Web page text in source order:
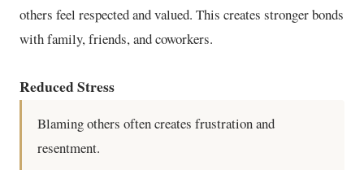
others feel respected and valued. This creates stronger bonds
with family, friends, and coworkers.
Reduced Stress
Blaming others often creates frustration and
resentment.